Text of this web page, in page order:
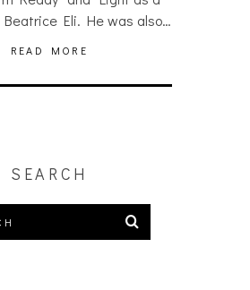
Eli. He was also…
READ MORE
SEARCH